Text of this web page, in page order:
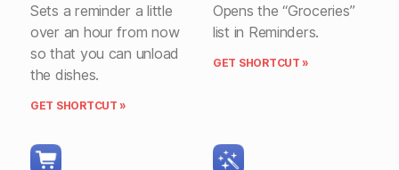
Sets a reminder a little
over an hour from now
so that you can unload
the dishes.
GET SHORTCUT »
Opens the “Groceries”
list in Reminders.
GET SHORTCUT »